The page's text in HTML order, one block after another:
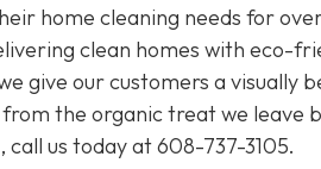
home cleaning needs for
clean homes with eco-
give our customers a visually
the organic treat we leave
call us today at608-737-3105.